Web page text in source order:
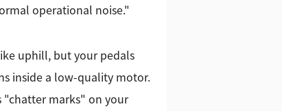
operational noise."
uphill, but your pedals
inside a low-quality motor.
"chatter marks" on your